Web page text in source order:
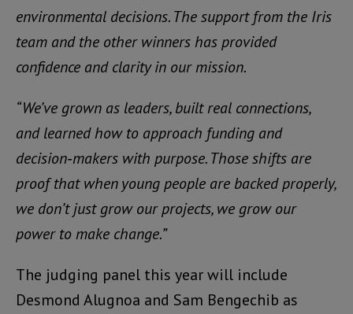
environmental decisions. The support from the Iris
team and the other winners has provided
confidence and clarity in our mission.
“We’ve grown as leaders, built real connections,
and learned how to approach funding and
decision‑makers with purpose. Those shifts are
proof that when young people are backed properly,
we don’t just grow our projects, we grow our
power to make change.”
The judging panel this year will include
Desmond Alugnoa and Sam Bengechib as